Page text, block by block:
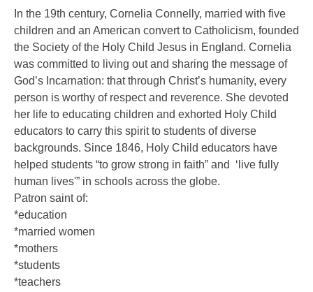
In the 19th century, Cornelia Connelly, married with five
children and an American convert to Catholicism, founded
the Society of the Holy Child Jesus in England. Cornelia
was committed to living out and sharing the message of
God’s Incarnation: that through Christ’s humanity, every
person is worthy of respect and reverence. She devoted
her life to educating children and exhorted Holy Child
educators to carry this spirit to students of diverse
backgrounds. Since 1846, Holy Child educators have
helped students “to grow strong in faith” and ‘live fully
human lives'” in schools across the globe.
Patron saint of:
*education
*married women
*mothers
*students
*teachers